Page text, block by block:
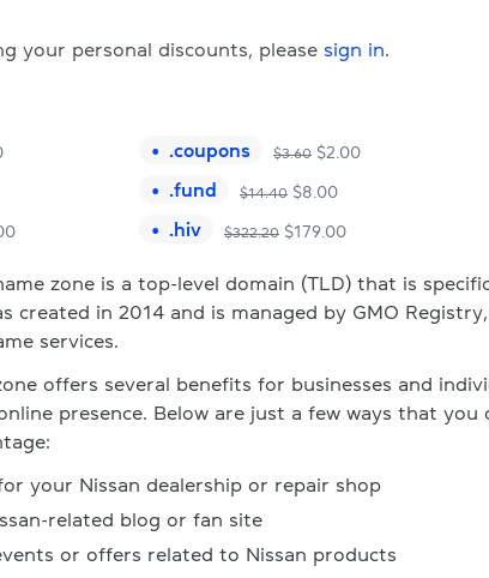
your personal discounts, please sign in.
.coupons $3.60 $2.00
.fund $14.40 $8.00
.hiv $322.20 $179.00
zone is a top-level domain (TLD) that is
created in 2014 and is managed by GMO
services.
offers several benefits for businesses and
presence. Below are just a few ways that you
your Nissan dealership or repair shop
related blog or fan site
or offers related to Nissan products